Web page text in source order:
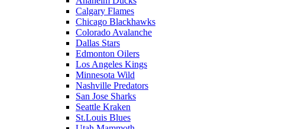
Calgary Flames
Chicago Blackhawks
Colorado Avalanche
Dallas Stars
Edmonton Oilers
Los Angeles Kings
Minnesota Wild
Nashville Predators
San Jose Sharks
Seattle Kraken
St.Louis Blues